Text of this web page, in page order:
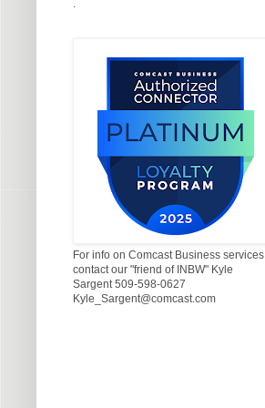
For info on Comcast Business services,
contact our "friend of INBW" Kyle
Sargent 509-598-0627
Kyle_Sargent@comcast.com